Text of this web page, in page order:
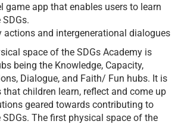
game app that enables users to learn
actions and intergenerational dialogues
space of the SDGs Academy is
being the Knowledge, Capacity,
Dialogue, and Faith/ Fun hubs. It is
children learn, reflect and come up
geared towards contributing to
The first physical space of the